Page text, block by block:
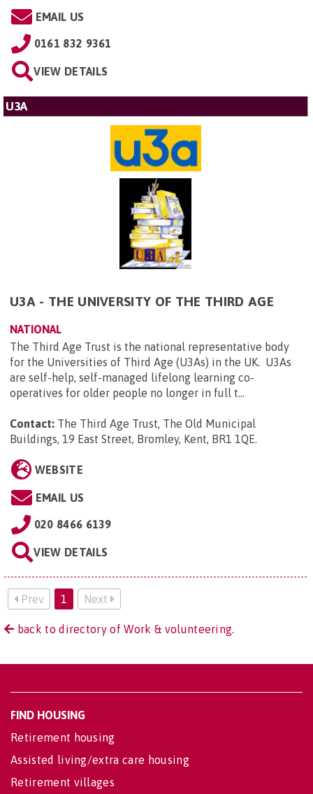
EMAIL US
0161 832 9361
VIEW DETAILS
U3A
U3A - THE UNIVERSITY OF THE THIRD AGE
NATIONAL
The Third Age Trust is the national representative body
for the Universities of Third Age (U3As) in the UK. U3As
are self-help, self-managed lifelong learning co-
operatives for older people no longer in full t...
Contact: The Third Age Trust, The Old Municipal
Buildings, 19 East Street, Bromley, Kent, BR1 1QE.
WEBSITE
EMAIL US
020 8466 6139
VIEW DETAILS
Prev 1 Next
back to directory of Work & volunteering.
FIND HOUSING
Retirement housing
Assisted living/extra care housing
Retirement villages